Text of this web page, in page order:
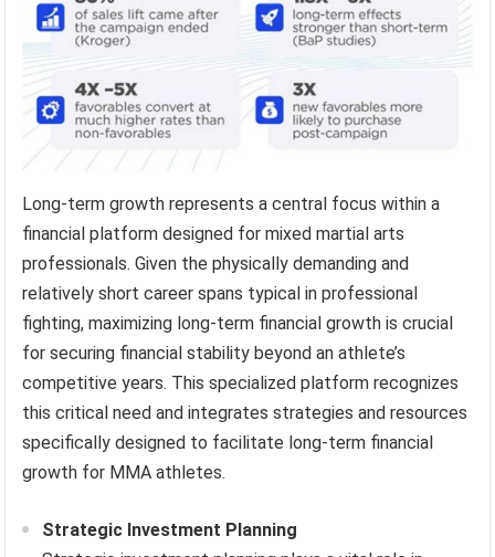
Long-term growth represents a central focus within a
financial platform designed for mixed martial arts
professionals. Given the physically demanding and
relatively short career spans typical in professional
fighting, maximizing long-term financial growth is crucial
for securing financial stability beyond an athlete’s
competitive years. This specialized platform recognizes
this critical need and integrates strategies and resources
specifically designed to facilitate long-term financial
growth for MMA athletes.
Strategic Investment Planning